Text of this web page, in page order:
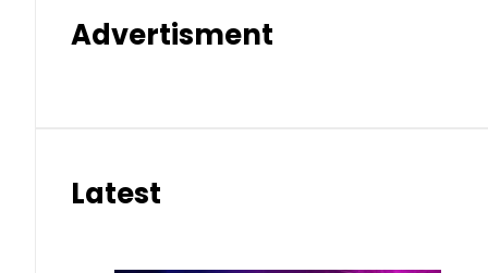
Advertisment
Latest